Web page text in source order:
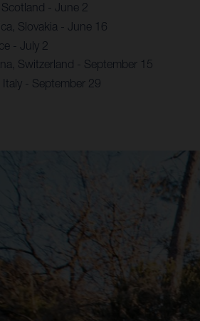
Scotland - June 2
Slovakia - June 16
- July 2
Switzerland - September 15
- September 29